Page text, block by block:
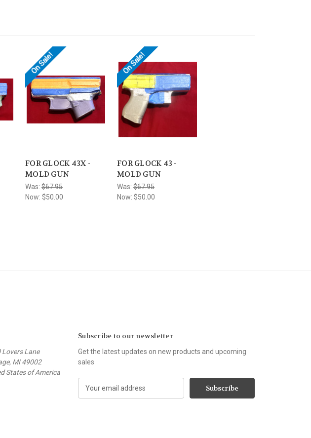
On Sale!
FOR GLOCK 43X -
MOLD GUN
Was: $67.95
Now: $50.00
On Sale!
FOR GLOCK 43 -
MOLD GUN
Was: $67.95
Now: $50.00
Lovers Lane
MI 49002
States of America
Subscribe to our newsletter
Get the latest updates on new products and upcoming
sales